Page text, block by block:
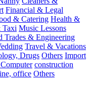
Financial & Legal
& Catering Health &
Taxi Music Lessons
Trades & Engineering
Travel & Vacations
Drugs Others Import
construction
office Others